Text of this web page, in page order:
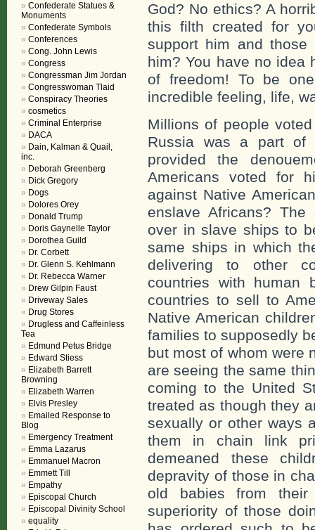
God? No ethics? A
this filth created for
support him and
him? You have no idea
of freedom! To be
incredible feeling, life,
Millions of people
Russia was a part of
provided the
Americans voted for
against Native
enslave Africans?
over in slave ships to
same ships in which
delivering to other
countries with human
countries to sell to
Native American
families to supposedly
but most of whom were
are seeing the same
coming to the United
treated as though they
sexually or other ways
them in chain link
demeaned these
depravity of those in
old babies from
superiority of those
Confederate Statues &
Monuments
Confederate Symbols
Conferences
Cong. John Lewis
Congress
Congressman Jim Jordan
Congresswoman Tlaid
Conspiracy Theories
cosmetics
Criminal Enterprise
DACA
Dain, Kalman & Quail,
inc.
Deborah Greenberg
Dick Gregory
Dogs
Dolores Orey
Donald Trump
Doris Gaynelle Taylor
Dorothea Guild
Dr. Corbett
Dr. Glenn S. Kehlmann
Dr. Rebecca Warner
Drew Gilpin Faust
Driveway Sales
Drug Stores
Drugless and Caffeinless
Tea
Edmund Petus Bridge
Edward Stiess
Elizabeth Barrett
Browning
Elizabeth Warren
Elvis Presley
Emailed Response to
Blog
Emergency Treatment
Emma Lazarus
Emmanuel Macron
Emmett Till
Empathy
Episcopal Church
Episcopal Divinity School
equality